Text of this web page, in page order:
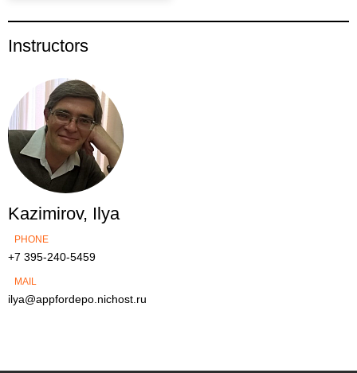
Instructors
Kazimirov, Ilya
PHONE
+7 395-240-5459
MAIL
ilya@appfordepo.nichost.ru